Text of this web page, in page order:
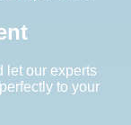
let our experts
to your